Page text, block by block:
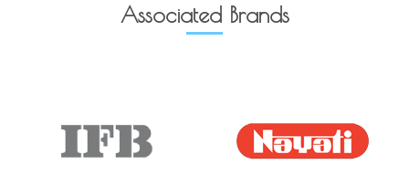
Associated Brands